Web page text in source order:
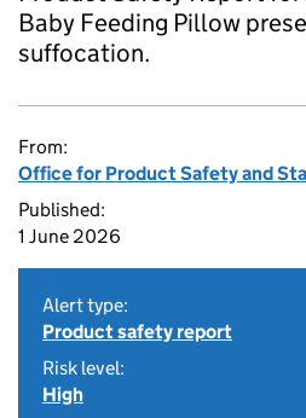
Baby Feeding Pillow
suffocation.
From:
Office for Product Safety and
Published:
1 June 2026
Alert type:
Product safety report
Risk level:
High